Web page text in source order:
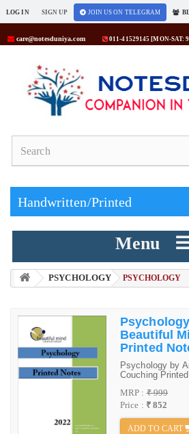
LOG IN SIGN UP JOIN US ON TELEGRAM
care@notesduniya.com 011-41529145 [MON-SAT:
Handwritten/Printed
Menu
PSYCHOLOGY > PSYCHOLOGY
Beautiful
Printed
Psychology by
Couching
MRP :₹ 999
Price : ₹ 852
ADD TO CART